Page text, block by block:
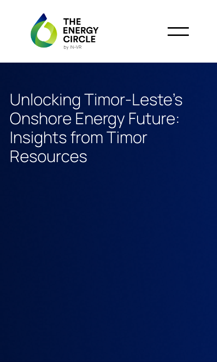
Unlocking Timor-Leste’s
Onshore Energy Future:
Insights from Timor
Resources